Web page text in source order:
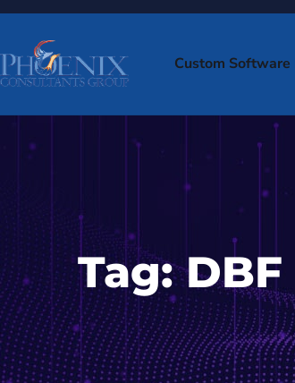
Custom
Tag: